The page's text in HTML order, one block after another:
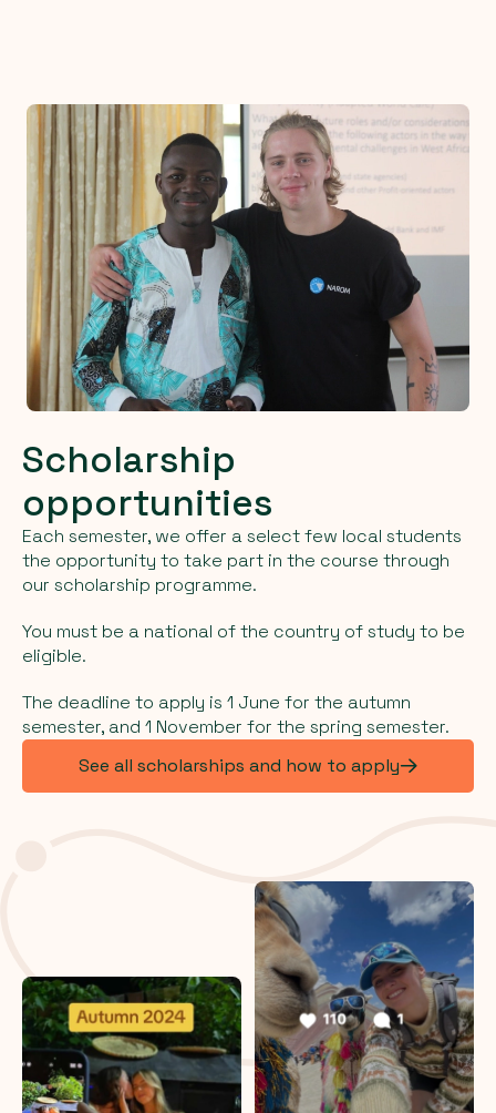
Scholarship
opportunities
Each semester, we offer a select few local students
the opportunity to take part in the course through
our scholarship programme.
You must be a national of the country of study to be
eligible.
The deadline to apply is 1 June for the autumn
semester, and 1 November for the spring semester.
See all scholarships and how to apply